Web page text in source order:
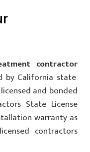
contractor
by California state
and bonded
State License
warranty as
contractors